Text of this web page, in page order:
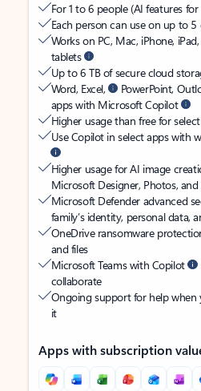
For 1 to 6 people (AI features
Each person can use on up to 5
Works on PC, Mac, iPhone,
tablets
Up to 6 TB of secure cloud
Word, Excel,
PowerPoint,
apps with Microsoft Copilot
Higher usage than free for
Use Copilot in select apps with
Higher usage for AI image
Microsoft Designer, Photos,
Microsoft Defender advanced
family’s identity, personal data,
OneDrive ransomware
and files
Microsoft Teams with Copilot
collaborate
Ongoing support for help when
it
Apps with subscription